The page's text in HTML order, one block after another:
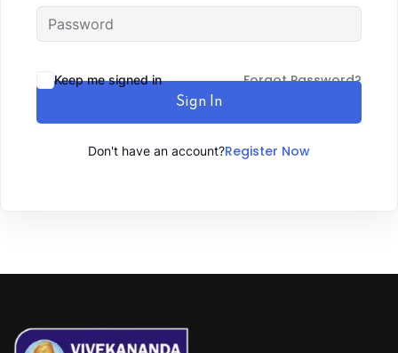
Keep me signed in Forgot Password?
Sign In
Don't have an account?Register Now
Remember me Lost your password?